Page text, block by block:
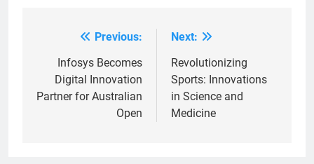
navigation
Previous:
Infosys Becomes
Digital Innovation
Partner for Australian
Open
Next:
Revolutionizing
Sports: Innovations
in Science and
Medicine